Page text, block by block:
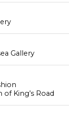
Gallery
King’s Road